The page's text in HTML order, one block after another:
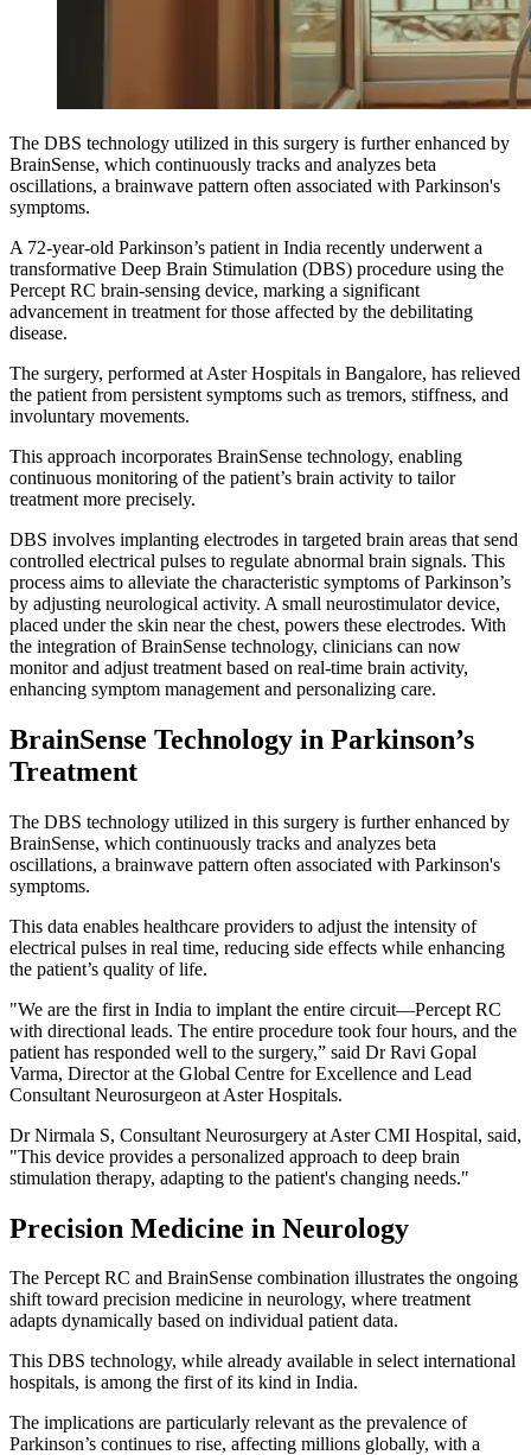
The DBS technology utilized in this surgery is further enhanced by
BrainSense, which continuously tracks and analyzes beta
oscillations, a brainwave pattern often associated with Parkinson's
symptoms.
A 72-year-old Parkinson’s patient in India recently underwent a
transformative Deep Brain Stimulation (DBS) procedure using the
Percept RC brain-sensing device, marking a significant
advancement in treatment for those affected by the debilitating
disease.
The surgery, performed at Aster Hospitals in Bangalore, has relieved
the patient from persistent symptoms such as tremors, stiffness, and
involuntary movements.
This approach incorporates BrainSense technology, enabling
continuous monitoring of the patient’s brain activity to tailor
treatment more precisely.
DBS involves implanting electrodes in targeted brain areas that send
controlled electrical pulses to regulate abnormal brain signals. This
process aims to alleviate the characteristic symptoms of Parkinson’s
by adjusting neurological activity. A small neurostimulator device,
placed under the skin near the chest, powers these electrodes. With
the integration of BrainSense technology, clinicians can now
monitor and adjust treatment based on real-time brain activity,
enhancing symptom management and personalizing care.
BrainSense Technology in Parkinson’s
Treatment
The DBS technology utilized in this surgery is further enhanced by
BrainSense, which continuously tracks and analyzes beta
oscillations, a brainwave pattern often associated with Parkinson's
symptoms.
This data enables healthcare providers to adjust the intensity of
electrical pulses in real time, reducing side effects while enhancing
the patient’s quality of life.
"We are the first in India to implant the entire circuit—Percept RC
with directional leads. The entire procedure took four hours, and the
patient has responded well to the surgery,” said Dr Ravi Gopal
Varma, Director at the Global Centre for Excellence and Lead
Consultant Neurosurgeon at Aster Hospitals.
Dr Nirmala S, Consultant Neurosurgery at Aster CMI Hospital, said,
"This device provides a personalized approach to deep brain
stimulation therapy, adapting to the patient's changing needs."
Precision Medicine in Neurology
The Percept RC and BrainSense combination illustrates the ongoing
shift toward precision medicine in neurology, where treatment
adapts dynamically based on individual patient data.
This DBS technology, while already available in select international
hospitals, is among the first of its kind in India.
The implications are particularly relevant as the prevalence of
Parkinson’s continues to rise, affecting millions globally, with a